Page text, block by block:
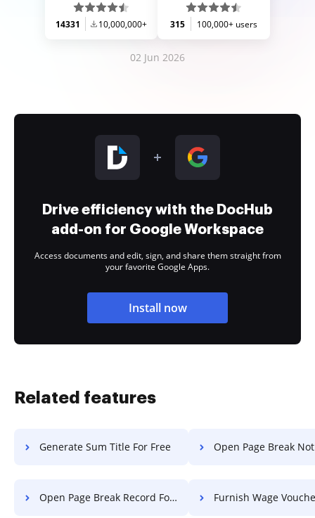
14331 10,000,000+ 315 100,000+ users
02 Jun 2026
Drive efficiency with the DocHub
add-on for Google Workspace
Access documents and edit, sign, and share them straight from
your favorite Google Apps.
Install now
Related features
Generate Sum Title For Free Open Page Break Notification
Open Page Break Record For Free Furnish Wage Voucher